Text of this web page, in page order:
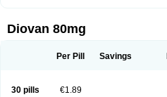
Diovan 80mg
Per Pill Savings
30 pills €1.89